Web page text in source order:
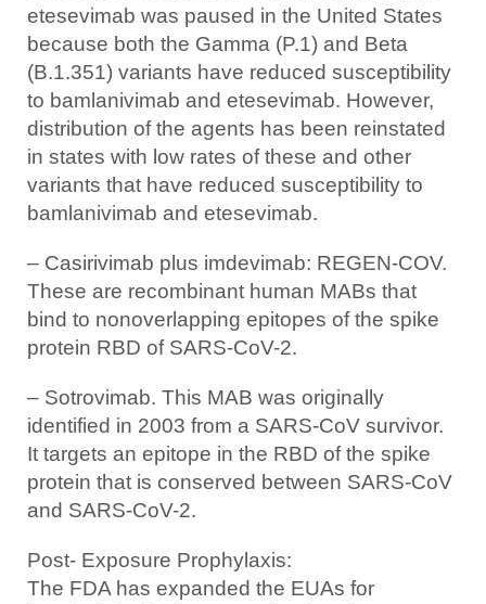
etesevimab was paused in the United States
because both the Gamma (P.1) and Beta
(B.1.351) variants have reduced susceptibility
to bamlanivimab and etesevimab. However,
distribution of the agents has been reinstated
in states with low rates of these and other
variants that have reduced susceptibility to
bamlanivimab and etesevimab.
– Casirivimab plus imdevimab: REGEN-COV.
These are recombinant human MABs that
bind to nonoverlapping epitopes of the spike
protein RBD of SARS-CoV-2.
– Sotrovimab. This MAB was originally
identified in 2003 from a SARS-CoV survivor.
It targets an epitope in the RBD of the spike
protein that is conserved between SARS-CoV
and SARS-CoV-2.
Post- Exposure Prophylaxis:
The FDA has expanded the EUAs for